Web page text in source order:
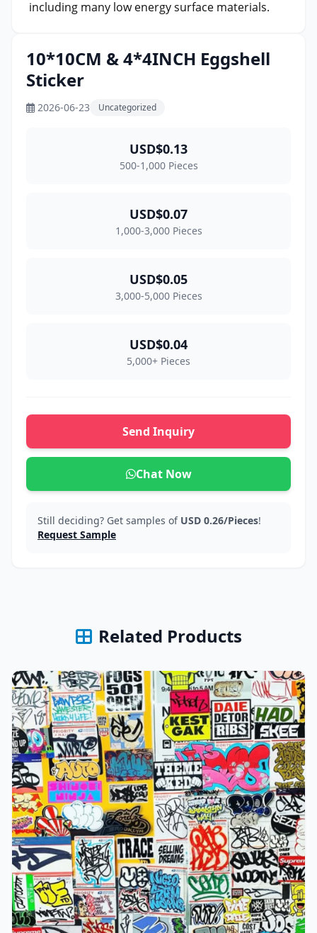
including many low energy surface materials.
10*10CM & 4*4INCH Eggshell
Sticker
2026-06-23 Uncategorized
USD$0.13
500-1,000 Pieces
USD$0.07
1,000-3,000 Pieces
USD$0.05
3,000-5,000 Pieces
USD$0.04
5,000+ Pieces
Send Inquiry
Chat Now
Still deciding? Get samples of USD 0.26/Pieces!
Request Sample
Related Products